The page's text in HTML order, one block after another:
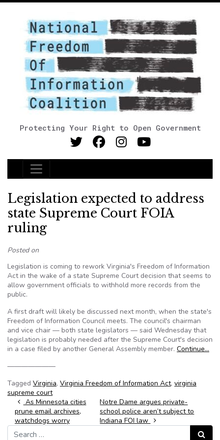
Protecting Your Right to Open Government
Main Navigation
Legislation expected to address
state Supreme Court FOIA
ruling
Posted on
Legislation is coming to rework Virginia's Freedom of Information
Act in the wake of a state Supreme Court decision that seems to
allow government officials to withhold more records from the
public.
A first draft will likely be discussed next month, when the state's
Freedom of Information Council meets. The council's chairman
and vice chair — both state legislators — said Wednesday that
legislation is probably needed after the Supreme Court's decision
in a case filed by another General Assembly member. Continue…
———————
Tagged Virginia, Virginia Freedom of Information Act, virginia
supreme court
Post navigation
As Minnesota cities
prune email archives,
watchdogs worry
Notre Dame argues private-
school police aren’t subject to
Indiana FOI law
Search for:
Search